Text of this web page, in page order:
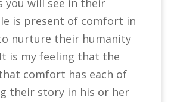
you will see in their
is present of comfort in
nurture their humanity
is my feeling that the
comfort has each of
their story in his or her